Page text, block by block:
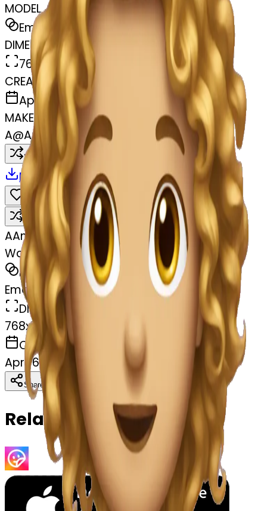
MODEL
Emoji
DIMENSIONS
768x768
CREATED
April 6, 2025
MAKER
A@Amandeep Singh
Remix
Download Share
AAmandeep Singh
Wavy hair
MODEL
Emoji
DIMENSIONS
768x768
CREATED
April 6, 2025
Share Download
Related Emojis